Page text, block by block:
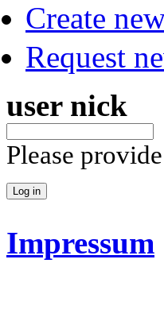
Create
Request
user nick
Please
Impressum